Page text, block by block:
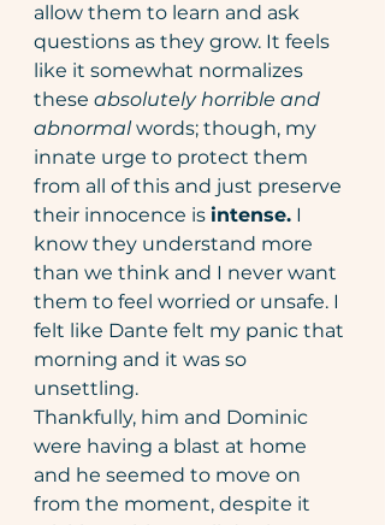
allow them to learn and ask
questions as they grow. It feels
like it somewhat normalizes
these absolutely horrible and
abnormal words; though, my
innate urge to protect them
from all of this and just preserve
their innocence is intense. I
know they understand more
than we think and I never want
them to feel worried or unsafe. I
felt like Dante felt my panic that
morning and it was so
unsettling.
Thankfully, him and Dominic
were having a blast at home
and he seemed to move on
from the moment, despite it